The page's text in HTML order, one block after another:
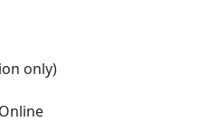
only)